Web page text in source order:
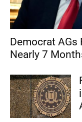
Democrat AGs
Nearly 7